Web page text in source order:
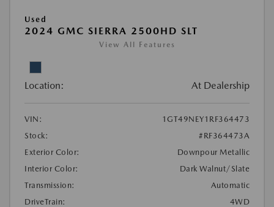
Used
2024 GMC SIERRA 2500HD SLT
View All Features
Location: At Dealership
VIN:
1GT49NEY1RF364473
Stock:
#RF364473A
Exterior Color:
Downpour Metallic
Interior Color:
Dark Walnut/Slate
Transmission:
Automatic
DriveTrain:
4WD